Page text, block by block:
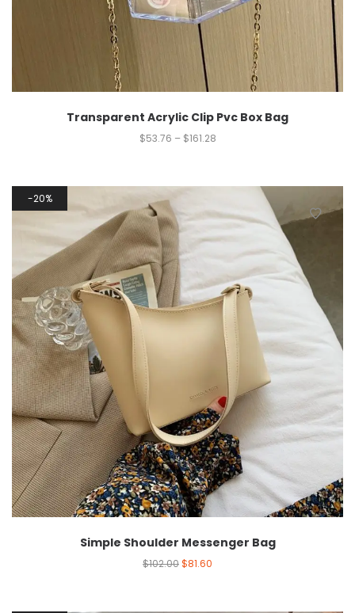
Transparent Acrylic Clip Pvc Box Bag
$53.76 – $161.28
20%
Simple Shoulder Messenger Bag
$102.00$81.60